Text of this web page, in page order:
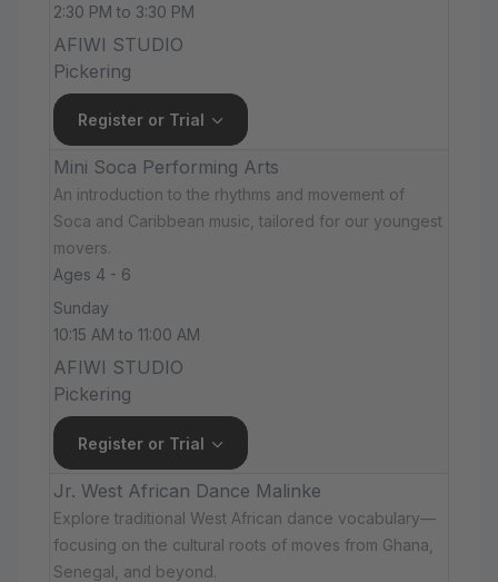
2:30 PM to 3:30 PM
AFIWI STUDIO
Pickering
Register or Trial
Mini Soca Performing Arts
An introduction to the rhythms and movement of
Soca and Caribbean music, tailored for our youngest
movers.
Ages 4 - 6
Sunday
10:15 AM to 11:00 AM
AFIWI STUDIO
Pickering
Register or Trial
Jr. West African Dance Malinke
Explore traditional West African dance vocabulary—
focusing on the cultural roots of moves from Ghana,
Senegal, and beyond.